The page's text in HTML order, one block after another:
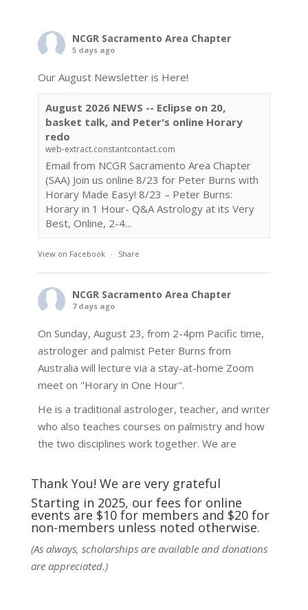
NCGR Sacramento Area Chapter
5 days ago
Our August Newsletter is Here!
August 2026 NEWS -- Eclipse on 20,
basket talk, and Peter's online Horary
redo
web-extract.constantcontact.com
Email from NCGR Sacramento Area Chapter
(SAA) Join us online 8/23 for Peter Burns with
Horary Made Easy! 8/23 – Peter Burns:
Horary in 1 Hour- Q&A Astrology at its Very
Best, Online, 2-4...
View on Facebook · Share
NCGR Sacramento Area Chapter
7 days ago
On Sunday, August 23, from 2-4pm Pacific time,
astrologer and palmist Peter Burns from
Australia will lecture via a stay-at-home Zoom
meet on "Horary in One Hour".
He is a traditional astrologer, teacher, and writer
who also teaches courses on palmistry and how
the two disciplines work together. We are
techniques and principles used in the unique
practic
See More
Photo
Thank You! We are very grateful
Starting in 2025, our fees for online
events are $10 for members and $20 for
non-members unless noted otherwise.
(As always, scholarships are available and donations
are appreciated.)